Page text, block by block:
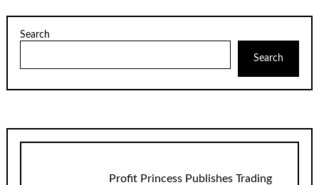
Search
Search
Profit Princess Publishes Trading